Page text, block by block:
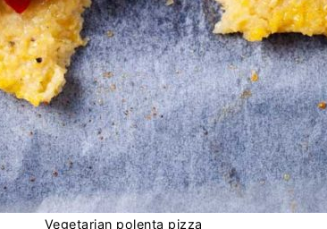
Vegetarian polenta pizza